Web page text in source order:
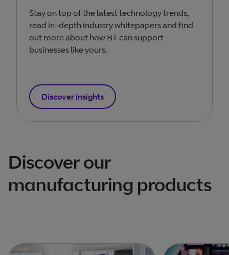
Stay on top of the latest technology trends,
read in-depth industry whitepapers and find
out more about how BT can support
businesses like yours.
Discover insights
Discover our
manufacturing products